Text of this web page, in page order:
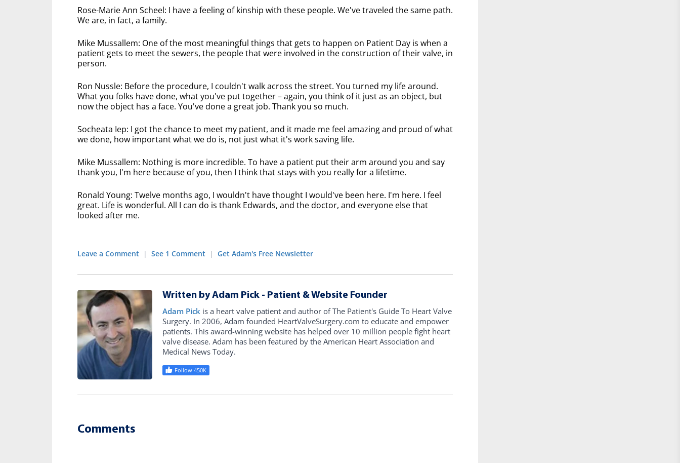
Rose-Marie Ann Scheel: I have a feeling of kinship with these people. We've traveled the same path.
We are, in fact, a family.
Mike Mussallem: One of the most meaningful things that gets to happen on Patient Day is when a
patient gets to meet the sewers, the people that were involved in the construction of their valve, in
person.
Ron Nussle: Before the procedure, I couldn't walk across the street. You turned my life around.
What you folks have done, what you've put together – again, you think of it just as an object, but
now the object has a face. You've done a great job. Thank you so much.
Socheata Iep: I got the chance to meet my patient, and it made me feel amazing and proud of what
we done, how important what we do is, not just what it's work saving life.
Mike Mussallem: Nothing is more incredible. To have a patient put their arm around you and say
thank you, I'm here because of you, then I think that stays with you really for a lifetime.
Ronald Young: Twelve months ago, I wouldn't have thought I would've been here. I'm here. I feel
great. Life is wonderful. All I can do is thank Edwards, and the doctor, and everyone else that
looked after me.
Leave a Comment | See 1 Comment | Get Adam's Free Newsletter
Written by Adam Pick - Patient & Website Founder
Adam Pick is a heart valve patient and author of The Patient's Guide To Heart Valve
Surgery. In 2006, Adam founded HeartValveSurgery.com to educate and empower
patients. This award-winning website has helped over 10 million people fight heart
valve disease. Adam has been featured by the American Heart Association and
Medical News Today.
Follow 450K
Comments